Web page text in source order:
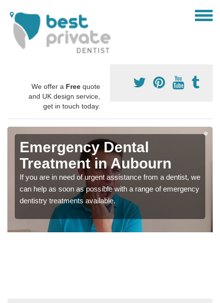
We offer a Free quote
and UK design service,
get in touch today.
Emergency Dental
Treatment in Aubourn
If you are in need of urgent assistance from a dentist, we
can help as soon as possible with a range of emergency
dentistry treatments available.